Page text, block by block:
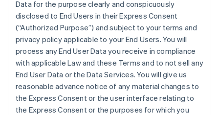
Data for the purpose clearly and conspicuously
disclosed to End Users in their Express Consent
(“Authorized Purpose”) and subject to your terms and
privacy policy applicable to your End Users. You will
process any End User Data you receive in compliance
with applicable Law and these Terms and to not sell any
End User Data or the Data Services. You will give us
reasonable advance notice of any material changes to
the Express Consent or the user interface relating to
the Express Consent or the purposes for which you